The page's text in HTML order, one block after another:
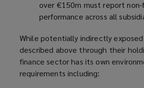
over €150m must report non-
performance across all
While potentially indirectly
described above through their
finance sector has its own
requirements including: